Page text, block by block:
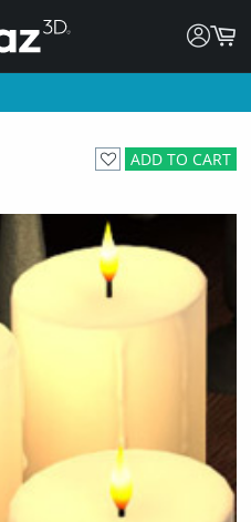
ADD TO CART